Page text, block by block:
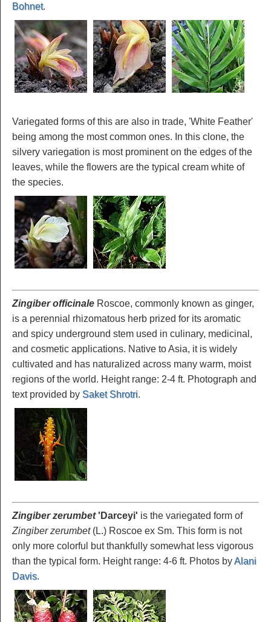
Bohnet.
Variegated forms of this are also in trade, 'White Feather'
being among the most common ones. In this clone, the
silvery variegation is most prominent on the edges of the
leaves, while the flowers are the typical cream white of
the species.
Zingiber officinale Roscoe, commonly known as ginger,
is a perennial rhizomatous herb prized for its aromatic
and spicy underground stem used in culinary, medicinal,
and cosmetic applications. Native to Asia, it is widely
cultivated and has naturalized across many warm, moist
regions of the world. Height range: 2-4 ft. Photograph and
text provided by Saket Shrotri.
Zingiber zerumbet'Darceyi' is the variegated form of
Zingiber zerumbet(L.) Roscoe ex Sm. This form is not
only more colorful but thankfully somewhat less vigorous
than the typical form. Height range: 4-6 ft. Photos byAlani
Davis.